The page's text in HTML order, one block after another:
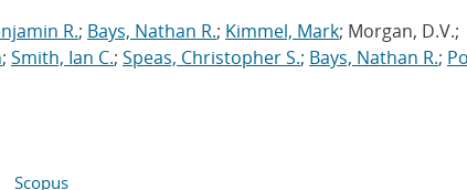
R.; Bays, Nathan R.; Kimmel, Mark; Morgan, D.V.;
; Smith, Ian C.; Speas, Christopher S.; Bays, Nathan R.;
Scopus